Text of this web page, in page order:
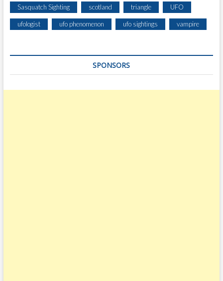
Sasquatch Sighting scotland triangle UFO
ufologist ufo phenomenon ufo sightings vampire
SPONSORS